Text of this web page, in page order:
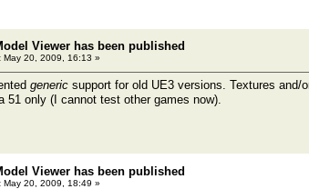
Viewer has been published
May 20, 2009, 16:13 »
generic support for old UE3 versions. Textures and/
51 only (I cannot test other games now).
Viewer has been published
May 20, 2009, 18:49 »